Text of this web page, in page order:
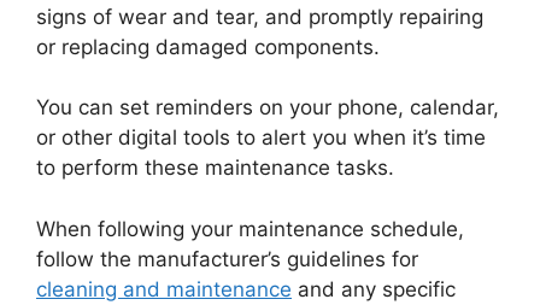
signs of wear and tear, and promptly repairing
or replacing damaged components.
You can set reminders on your phone, calendar,
or other digital tools to alert you when it’s time
to perform these maintenance tasks.
When following your maintenance schedule,
follow the manufacturer’s guidelines for
cleaning and maintenance and any specific